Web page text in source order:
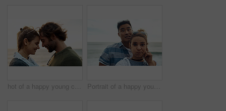
hot of a happy young couple sharing a romantic moment on a vacation along the coast Portrait of a happy young couple making funny faces on a vacation along the coast